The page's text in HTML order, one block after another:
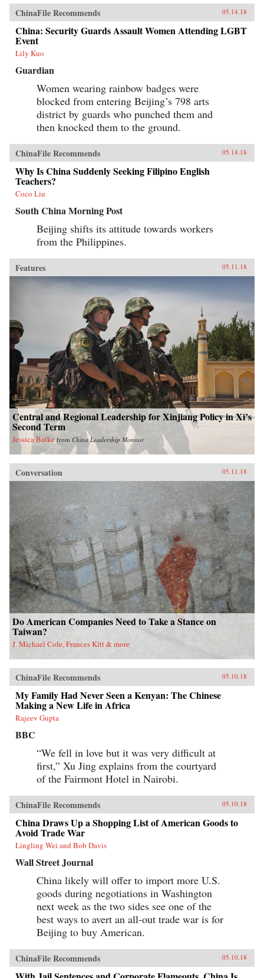
ChinaFile Recommends 05.14.18
China: Security Guards Assault Women Attending LGBT
Event
Lily Kuo
Guardian
Women wearing rainbow badges were
blocked from entering Beijing’s 798 arts
district by guards who punched them and
then knocked them to the ground.
ChinaFile Recommends 05.14.18
Why Is China Suddenly Seeking Filipino English
Teachers?
Coco Liu
South China Morning Post
Beijing shifts its attitude towards workers
from the Philippines.
Features 05.11.18
Central and Regional Leadership for Xinjiang Policy in Xi’s
Second Term
Jessica Batke from China Leadership Monitor
Conversation 05.11.18
Do American Companies Need to Take a Stance on
Taiwan?
J. Michael Cole, Frances Kitt & more
ChinaFile Recommends 05.10.18
My Family Had Never Seen a Kenyan: The Chinese
Making a New Life in Africa
Rajeev Gupta
BBC
“We fell in love but it was very difficult at
first,” Xu Jing explains from the courtyard
of the Fairmont Hotel in Nairobi.
ChinaFile Recommends 05.10.18
China Draws Up a Shopping List of American Goods to
Avoid Trade War
Lingling Wei and Bob Davis
Wall Street Journal
China likely will offer to import more U.S.
goods during negotiations in Washington
next week as the two sides see one of the
best ways to avert an all-out trade war is for
Beijing to buy American.
ChinaFile Recommends 05.10.18